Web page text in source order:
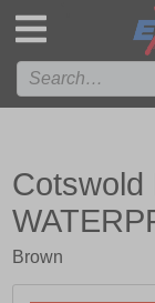
Cotswold
Brown